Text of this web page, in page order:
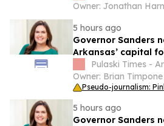
gap romance... as
Owner: Jonathan
5 hours ago
Governor Sanders
Arkansas’ capital
Pulaski Times -
Owner: Brian
Pseudo-journalism:
5 hours ago
Governor Sanders